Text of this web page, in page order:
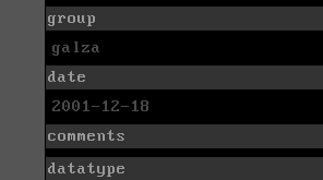
group
galza
date
2001-12-18
comments
datatype